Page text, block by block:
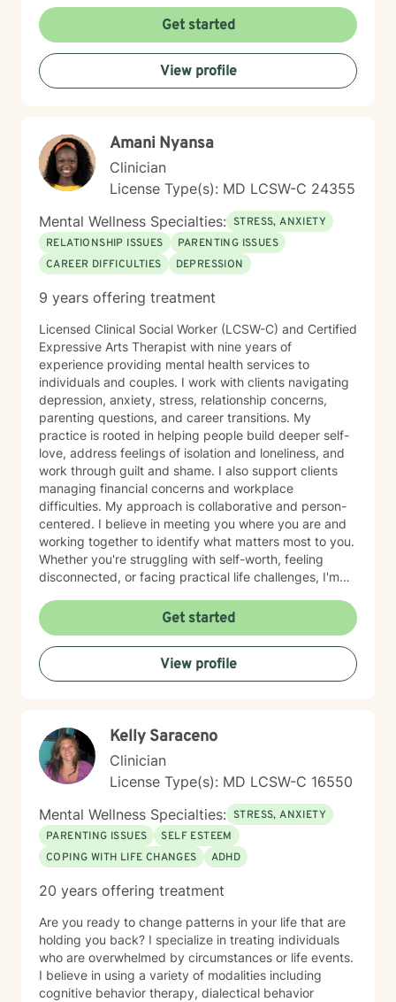
communication difficulties, I am committed to walking
alongside my clients as they heal, grow, and
rediscover their inner strength. My goal is to support
you in creating a more fulfilling, authentic life aligned
with your deepest values and aspirations.
Get started
View profile
Amani Nyansa
Clinician
License Type(s): MD LCSW-C 24355
Mental Wellness Specialties: STRESS, ANXIETY
RELATIONSHIP ISSUES
PARENTING ISSUES
CAREER DIFFICULTIES
DEPRESSION
9 years offering treatment
Licensed Clinical Social Worker (LCSW-C) and Certified
Expressive Arts Therapist with nine years of
experience providing mental health services to
individuals and couples. I work with clients navigating
depression, anxiety, stress, relationship concerns,
parenting questions, and career transitions. My
practice is rooted in helping people build deeper self-
love, address feelings of isolation and loneliness, and
work through guilt and shame. I also support clients
managing financial concerns and workplace
difficulties. My approach is collaborative and person-
centered. I believe in meeting you where you are and
working together to identify what matters most to you.
Whether you're struggling with self-worth, feeling
disconnected, or facing practical life challenges, I'm
peace. I'm committed to creating a welcoming,
affirming space where you feel heard and respected.
Starting therapy takes courage, and I'm honored to
support you on your journey.
Get started
View profile
Kelly Saraceno
Clinician
License Type(s): MD LCSW-C 16550
Mental Wellness Specialties: STRESS, ANXIETY
PARENTING ISSUES
SELF ESTEEM
COPING WITH LIFE CHANGES
ADHD
20 years offering treatment
Are you ready to change patterns in your life that are
holding you back? I specialize in treating individuals
who are overwhelmed by circumstances or life events.
I believe in using a variety of modalities including
cognitive behavior therapy, dialectical behavior